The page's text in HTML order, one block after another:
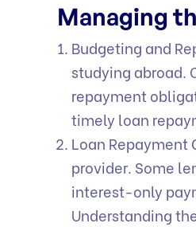
Managing
Budgeting and
studying abroad.
repayment
timely loan
Loan
provider. Some
interest-only
Understanding